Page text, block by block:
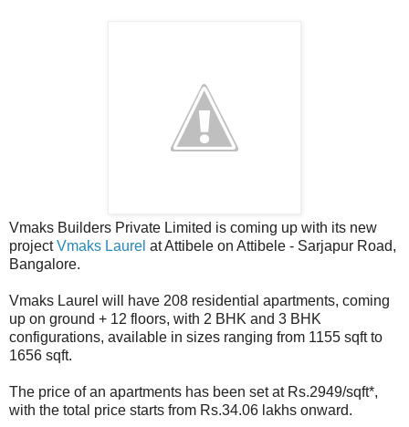
Vmaks Builders Private Limited is coming up with its new
projectVmaks Laurel at Attibele on Attibele - Sarjapur Road,
Bangalore.
Vmaks Laurel will have 208 residential apartments, coming
up on ground + 12 floors, with 2 BHK and 3 BHK
configurations, available in sizes ranging from 1155 sqft to
1656 sqft.
The price of an apartments has been set at Rs.2949/sqft*,
with the total price starts from Rs.34.06 lakhs onward.